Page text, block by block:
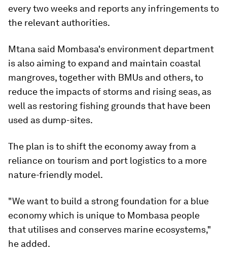
every two weeks and reports any infringements to
the relevant authorities.
Mtana said Mombasa's environment department
is also aiming to expand and maintain coastal
mangroves, together with BMUs and others, to
reduce the impacts of storms and rising seas, as
well as restoring fishing grounds that have been
used as dump-sites.
The plan is to shift the economy away from a
reliance on tourism and port logistics to a more
nature-friendly model.
"We want to build a strong foundation for a blue
economy which is unique to Mombasa people
that utilises and conserves marine ecosystems,"
he added.